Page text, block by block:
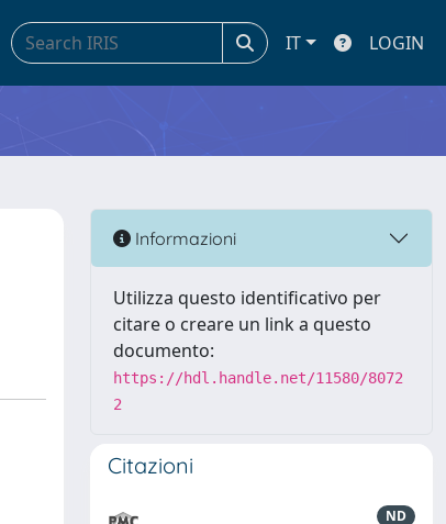
IT LOGIN
Informazioni
Utilizza questo identificativo per
citare o creare un link a questo
documento:
https://hdl.handle.net/11580/8072
2
Citazioni
ND